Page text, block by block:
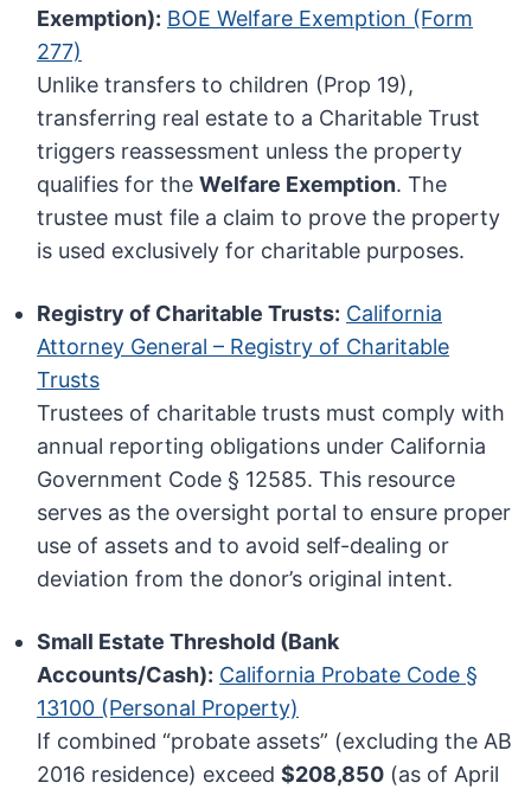
Exemption): BOE Welfare Exemption (Form
277)
Unlike transfers to children (Prop 19),
transferring real estate to a Charitable Trust
triggers reassessment unless the property
qualifies for theWelfare Exemption. The
trustee must file a claim to prove the property
is used exclusively for charitable purposes.
Registry of Charitable Trusts: California
Attorney General – Registry of Charitable
Trusts
Trustees of charitable trusts must comply with
annual reporting obligations under California
Government Code § 12585. This resource
serves as the oversight portal to ensure proper
use of assets and to avoid self-dealing or
deviation from the donor’s original intent.
Small Estate Threshold (Bank
Accounts/Cash): California Probate Code §
13100 (Personal Property)
If combined “probate assets” (excluding the AB
2016 residence) exceed$208,850 (as of April